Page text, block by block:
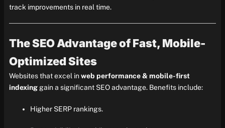
track improvements in real time.
The SEO Advantage of Fast, Mobile-
Optimized Sites
Websites that excel inweb performance & mobile-first
indexinggain a significant SEO advantage. Benefits include:
Higher SERP rankings.